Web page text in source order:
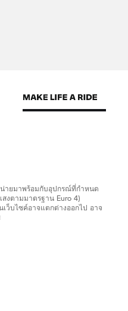
ายมาพร้อมกับอุปกรณ์ที่กำหนด
งตามมาตรฐาน Euro 4)
ว็บไซค์อาจแตกต่างออกไป อาจ